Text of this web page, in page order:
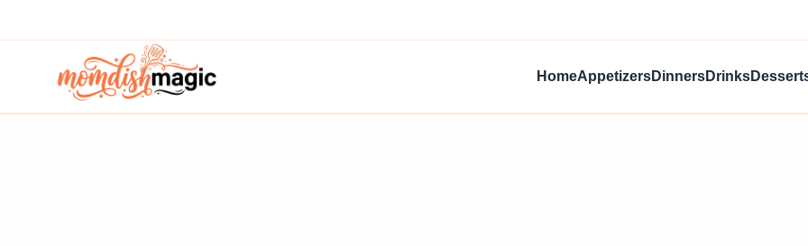
HomeAppetizersDinnersDrinks